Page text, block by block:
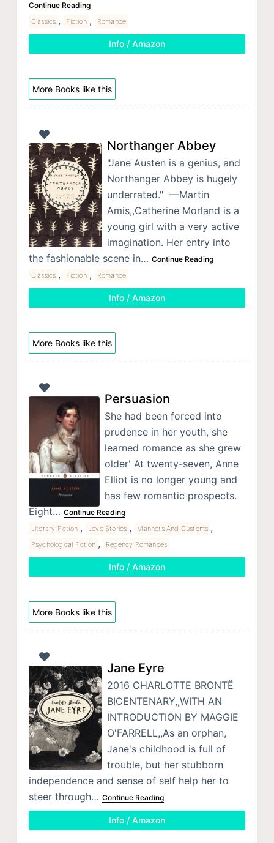
Continue Reading
Classics , Fiction , Romance
Info / Amazon
More Books like this
Northanger Abbey
"Jane Austen is a genius, and
Northanger Abbey is hugely
underrated." —Martin
Amis,,Catherine Morland is a
young girl with a very active
imagination. Her entry into
the fashionable scene in… Continue Reading
Classics , Fiction , Romance
Info / Amazon
More Books like this
Persuasion
She had been forced into
prudence in her youth, she
learned romance as she grew
older' At twenty-seven, Anne
Elliot is no longer young and
has few romantic prospects.
Eight… Continue Reading
Literary Fiction , Love Stories , Manners And Customs ,
Psychological Fiction , Regency Romances
Info / Amazon
More Books like this
Jane Eyre
2016 CHARLOTTE BRONTË
BICENTENARY,,WITH AN
INTRODUCTION BY MAGGIE
O'FARRELL,,As an orphan,
Jane's childhood is full of
trouble, but her stubborn
independence and sense of self help her to
steer through… Continue Reading
Info / Amazon